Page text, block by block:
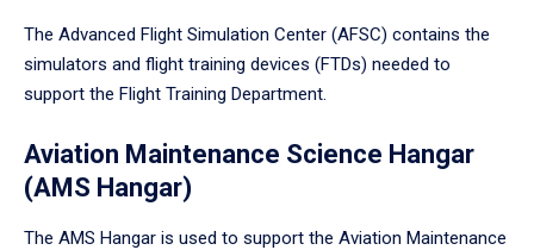
The Advanced Flight Simulation Center (AFSC) contains the
simulators and flight training devices (FTDs) needed to
support the Flight Training Department.
Aviation Maintenance Science Hangar
(AMS Hangar)
The AMS Hangar is used to support the Aviation Maintenance